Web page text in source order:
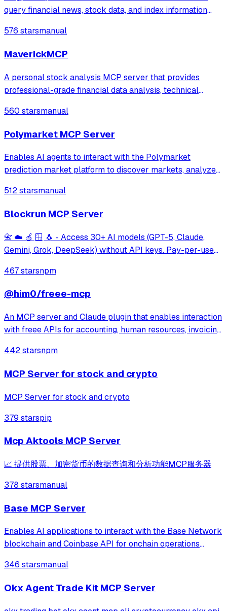
query financial news, stock data, and index information
summarization capabilities.
576 starsmanual
MaverickMCP
A personal stock analysis MCP server that provides
professional-grade financial data analysis, technical
Claude Desktop interface. Pre-seeded with all 520 S\\&P
560 starsmanual
Polymarket MCP Server
Enables AI agents to interact with the Polymarket
prediction market platform to discover markets, analyze
provides comprehensive access to market analytics,
implied probabilities, and order boo
512 starsmanual
Blockrun MCP Server
📇 ☁️ 🍎 🪟 🐧 - Access 30+ AI models (GPT-5, Claude,
Gemini, Grok, DeepSeek) without API keys. Pay-per-use
467 starsnpm
@him0/freee-mcp
An MCP server and Claude plugin that enables interaction
with freee APIs for accounting, human resources, invoicing,
integrates detailed API reference skills to support tasks
442 starsnpm
MCP Server for stock and crypto
MCP Server for stock and crypto
379 starspip
Mcp Aktools MCP Server
📈 提供股票、加密货币的数据查询和分析功能MCP服务器
378 starsmanual
Base MCP Server
Enables AI applications to interact with the Base Network
blockchain and Coinbase API for onchain operations
contract deployment, NFT handling, DeFi lending through
Morpho vaults, and crypto onrampin
346 starsmanual
Okx Agent Trade Kit MCP Server